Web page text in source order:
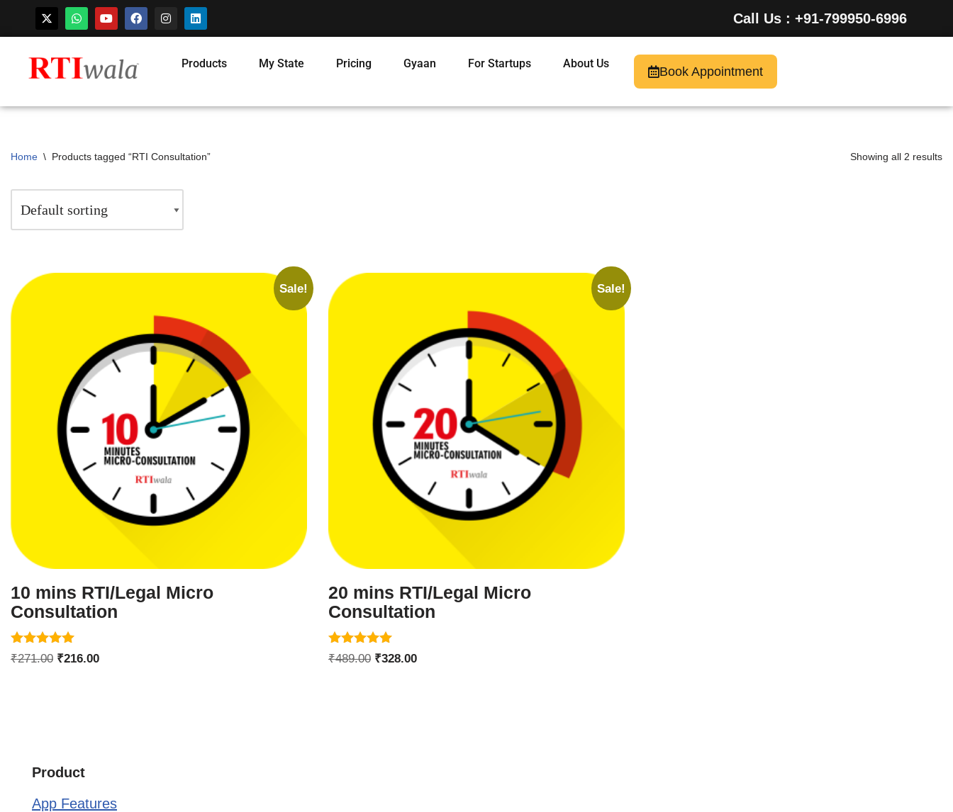
Call Us : +91-799950-6996
Products My State Pricing Gyaan For Startups About Us
Book Appointment
Home \ Products tagged “RTI Consultation” Showing all 2 results
Sale!
10 mins RTI/Legal Micro
Consultation
Rated
5.00
₹271.00 ₹216.00
Sale!
20 mins RTI/Legal Micro
Consultation
Rated
5.00
₹489.00 ₹328.00
Product
App Features